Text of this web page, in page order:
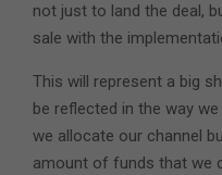
not just to land the deal,
sale with the
This will represent a big
be reflected in the way
we allocate our channel
amount of funds that we